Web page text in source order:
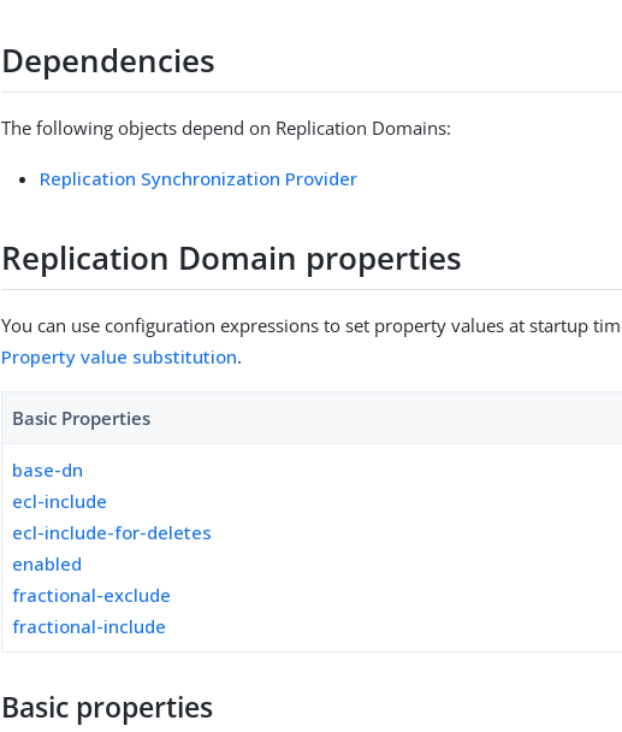
Dependencies
The following objects depend on Replication Domains:
Replication Synchronization Provider
Replication Domain properties
You can use configuration expressions to set property values at startup
Property value substitution.
Basic Properties
base-dn
ecl-include
ecl-include-for-deletes
enabled
fractional-exclude
fractional-include
Basic properties